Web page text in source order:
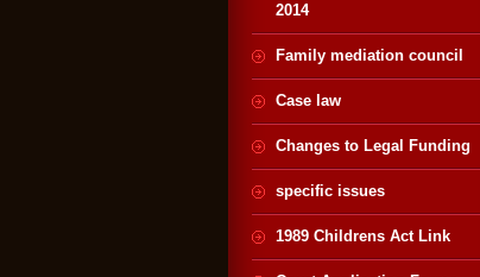
2014
Family mediation council
Case law
Changes to Legal Funding
specific issues
1989 Childrens Act Link